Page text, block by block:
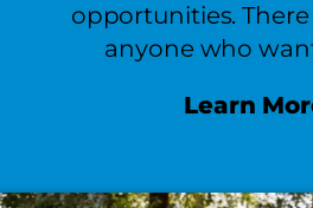
opportunities.
anyone who
Learn